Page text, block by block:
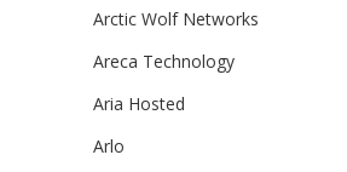
Arctic Wolf Networks
Areca Technology
Aria Hosted
Arlo